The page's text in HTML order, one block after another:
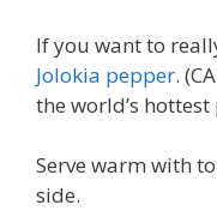
If you want to
Jolokia pepper.
the world’s
Serve warm with
side.